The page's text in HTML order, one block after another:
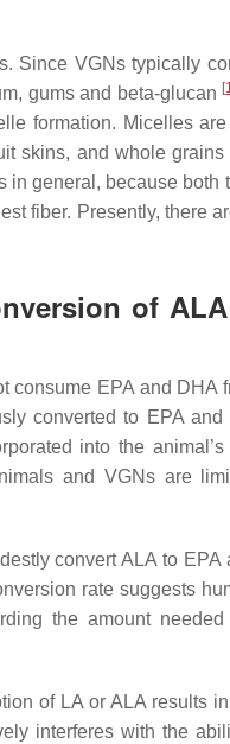
Since VGNs typically
gums and beta-glucan [
formation. Micelles
skins, and whole grains
in general, because both
fiber. Presently, there
of
consume EPA and DHA
converted to EPA
into the
and VGNs are
convert ALA to EPA
rate suggests
the amount
of LA or ALA results
interferes with the